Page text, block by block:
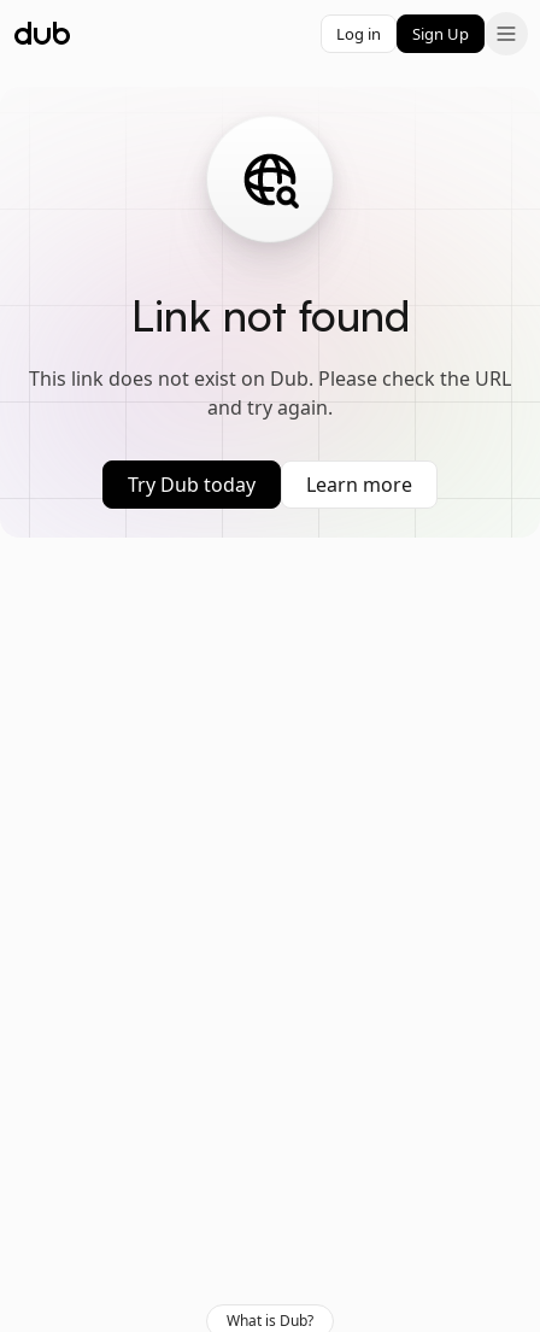
Log in Sign Up
Link not found
This link does not exist on Dub. Please check the URL
and try again.
Try Dub today Learn more
What is Dub?